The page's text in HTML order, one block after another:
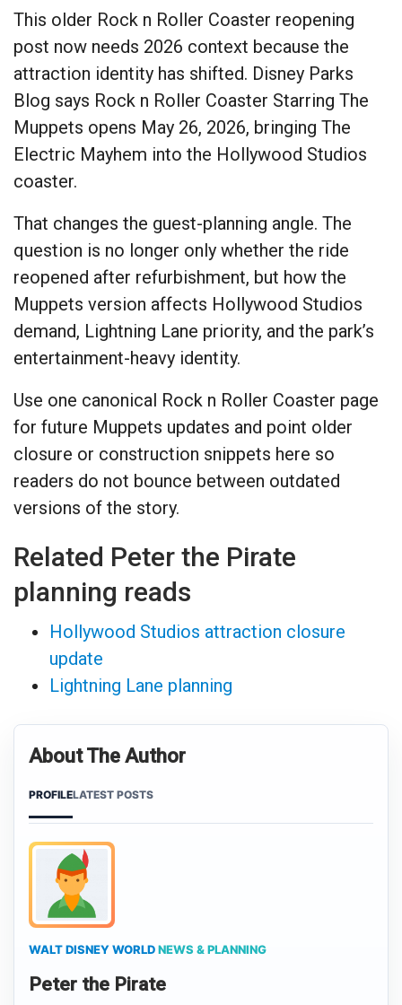
This older Rock n Roller Coaster reopening
post now needs 2026 context because the
attraction identity has shifted. Disney Parks
Blog says Rock n Roller Coaster Starring The
Muppets opens May 26, 2026, bringing The
Electric Mayhem into the Hollywood Studios
coaster.
That changes the guest-planning angle. The
question is no longer only whether the ride
reopened after refurbishment, but how the
Muppets version affects Hollywood Studios
demand, Lightning Lane priority, and the park’s
entertainment-heavy identity.
Use one canonical Rock n Roller Coaster page
for future Muppets updates and point older
closure or construction snippets here so
readers do not bounce between outdated
versions of the story.
Related Peter the Pirate
planning reads
Hollywood Studios attraction closure
update
Lightning Lane planning
About The Author
PROFILELATEST POSTS
WALT DISNEY WORLDNEWS & PLANNING
Peter the Pirate